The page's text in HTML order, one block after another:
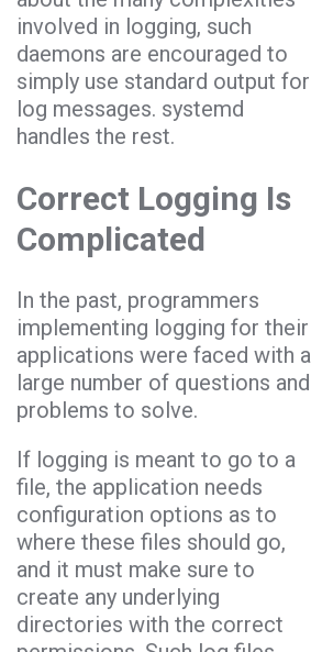
involved in logging, such
daemons are encouraged to
simply use standard output for
log messages. systemd
handles the rest.
Correct Logging Is
Complicated
In the past, programmers
implementing logging for their
applications were faced with a
large number of questions and
problems to solve.
If logging is meant to go to a
file, the application needs
configuration options as to
where these files should go,
and it must make sure to
create any underlying
directories with the correct